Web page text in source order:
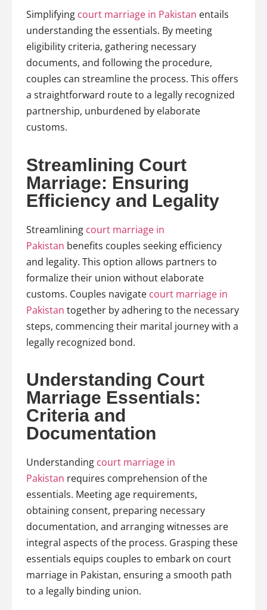
Simplifying court marriage in Pakistan entails
understanding the essentials. By meeting
eligibility criteria, gathering necessary
documents, and following the procedure,
couples can streamline the process. This offers
a straightforward route to a legally recognized
partnership, unburdened by elaborate
customs.
Streamlining Court
Marriage: Ensuring
Efficiency and Legality
Streamlining court marriage in
Pakistan benefits couples seeking efficiency
and legality. This option allows partners to
formalize their union without elaborate
customs. Couples navigate court marriage in
Pakistan together by adhering to the necessary
steps, commencing their marital journey with a
legally recognized bond.
Understanding Court
Marriage Essentials:
Criteria and
Documentation
Understanding court marriage in
Pakistan requires comprehension of the
essentials. Meeting age requirements,
obtaining consent, preparing necessary
documentation, and arranging witnesses are
integral aspects of the process. Grasping these
essentials equips couples to embark on court
marriage in Pakistan, ensuring a smooth path
to a legally binding union.